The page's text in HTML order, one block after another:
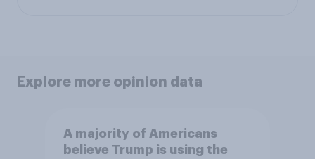
Explore more opinion data
A majority of Americans
believe Trump is using the